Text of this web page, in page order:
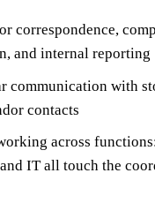
correspondence,
and internal reporting
communication with
contacts
across
and IT all touch the